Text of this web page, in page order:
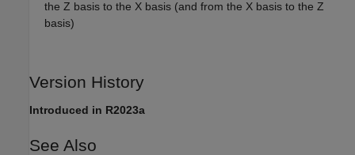
the Z basis to the X basis (and from the X basis to the Z
basis)
Version History
Introduced in R2023a
See Also